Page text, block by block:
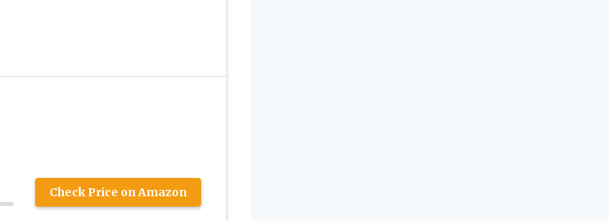
Check Price on Amazon